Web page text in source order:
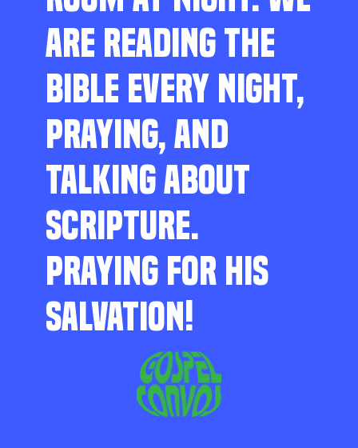
ARE READING THE
BIBLE EVERY NIGHT,
PRAYING, AND
TALKING ABOUT
SCRIPTURE.
PRAYING FOR HIS
SALVATION!